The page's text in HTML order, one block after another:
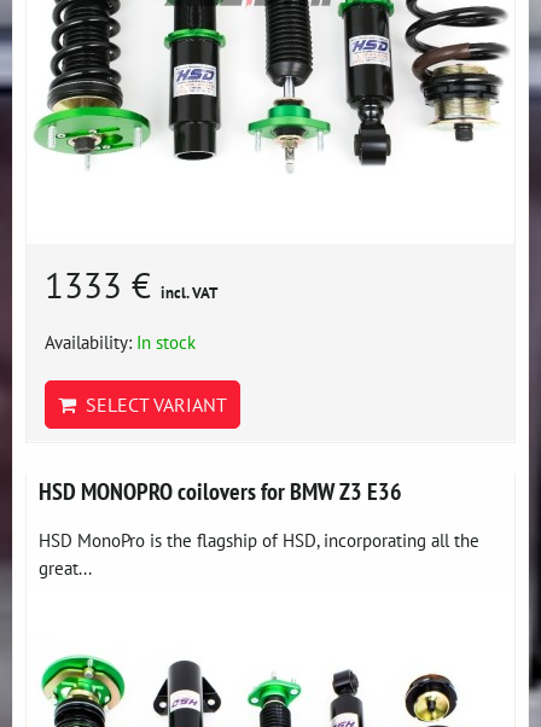
1333 € incl. VAT
Availability: In stock
SELECT VARIANT
HSD MONOPRO coilovers for BMW Z3 E36
HSD MonoPro is the flagship of HSD, incorporating all the
great...